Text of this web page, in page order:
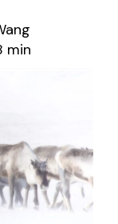
min